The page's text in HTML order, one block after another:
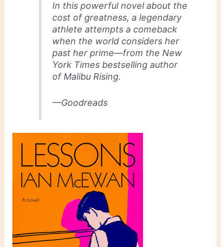
In this powerful novel about the
cost of greatness, a legendary
athlete attempts a comeback
when the world considers her
past her prime—from theNew
York Times bestselling author
ofMalibu Rising.
—Goodreads